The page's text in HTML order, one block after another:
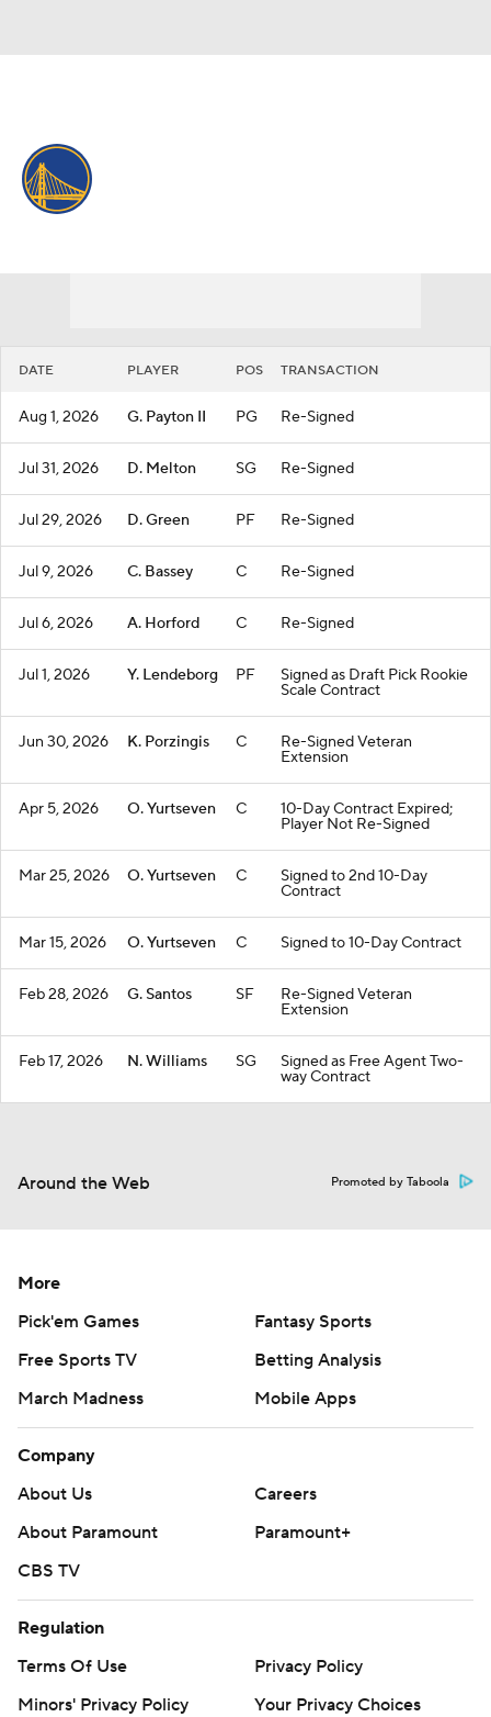
DATE PLAYER POS TRANSACTION
Aug 1, 2026 G. Payton II PG Re-Signed
Jul 31, 2026 D. Melton SG Re-Signed
Jul 29, 2026 D. Green PF Re-Signed
Jul 9, 2026 C. Bassey C Re-Signed
Jul 6, 2026 A. Horford C Re-Signed
Jul 1, 2026 Y. Lendeborg PF Signed as Draft Pick Rookie
Scale Contract
Jun 30, 2026 K. Porzingis C Re-Signed Veteran
Extension
Apr 5, 2026 O. Yurtseven C 10-Day Contract Expired;
Player Not Re-Signed
Mar 25, 2026 O. Yurtseven C Signed to 2nd 10-Day
Contract
Mar 15, 2026 O. Yurtseven C Signed to 10-Day Contract
Feb 28, 2026 G. Santos SF Re-Signed Veteran
Extension
Feb 17, 2026 N. Williams SG Signed as Free Agent Two-
way Contract
Around the Web Promoted by Taboola
More
Pick'em Games
Fantasy Sports
Free Sports TV
Betting Analysis
March Madness
Mobile Apps
Company
About Us
Careers
About Paramount
Paramount+
CBS TV
Regulation
Terms Of Use
Privacy Policy
Minors' Privacy Policy
Your Privacy Choices